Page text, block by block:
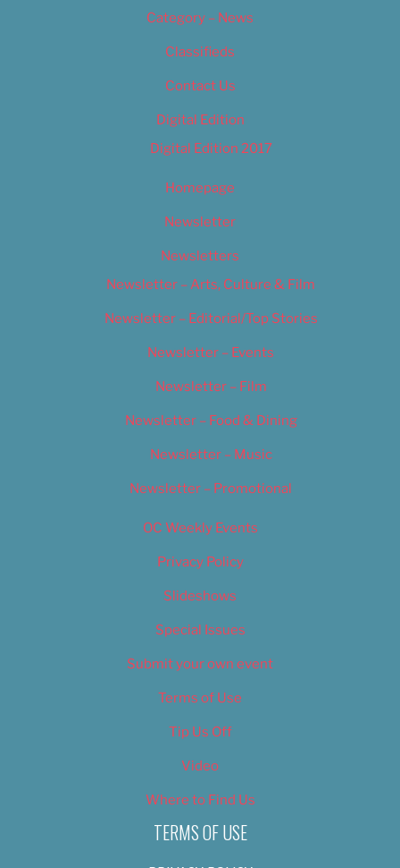
Category – News
Classifieds
Contact Us
Digital Edition
Digital Edition 2017
Homepage
Newsletter
Newsletters
Newsletter – Arts, Culture & Film
Newsletter – Editorial/Top Stories
Newsletter – Events
Newsletter – Film
Newsletter – Food & Dining
Newsletter – Music
Newsletter – Promotional
OC Weekly Events
Privacy Policy
Slideshows
Special Issues
Submit your own event
Terms of Use
Tip Us Off
Video
Where to Find Us
TERMS OF USE